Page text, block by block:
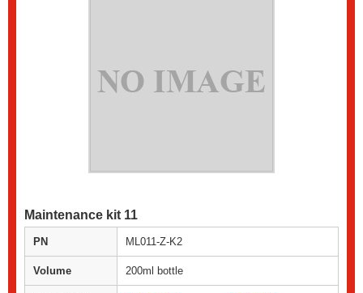
Maintenance kit 11
PN ML011-Z-K2
Volume 200ml bottle